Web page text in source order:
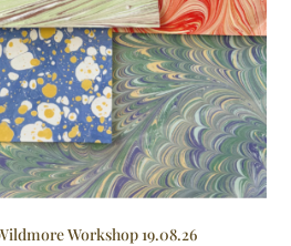
Workshop 19.08.26